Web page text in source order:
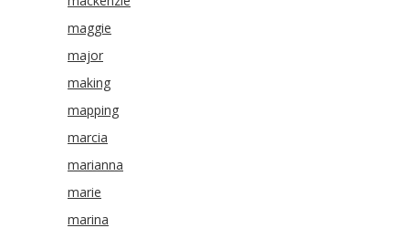
maggie
major
making
mapping
marcia
marianna
marie
marina